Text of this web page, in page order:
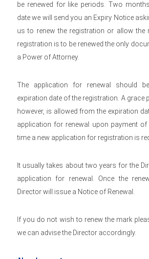
be renewed for like periods. Two
date we will send you an Expiry Notice
us to renew the registration or allow the
registration is to be renewed the only
a Power of Attorney.
The application for renewal should
expiration date of the registration. A grace
however, is allowed from the expiration
application for renewal upon payment of
time a new application for registration is
It usually takes about two years for the
application for renewal. Once the
Director will issue a Notice of Renewal.
If you do not wish to renew the mark
we can advise the Director accordingly.